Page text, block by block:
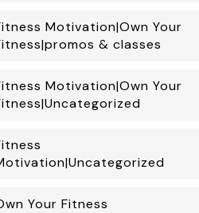
Motivation|Own Your
& classes
Motivation|Own Your
Your Fitness